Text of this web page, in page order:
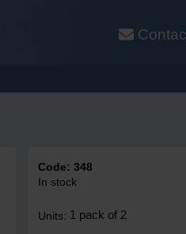
Code:348
In stock
Units: 1 pack of 2